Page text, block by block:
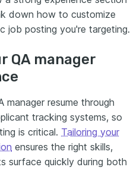
down how to customize
job posting you're targeting.
QA manager
manager resume through
tracking systems, so
is critical. Tailoring your
ensures the right skills,
surface quickly during both